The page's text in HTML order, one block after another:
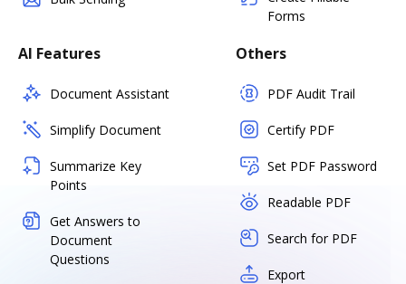
Forms
AI Features
Document Assistant
Simplify Document
Summarize Key
Points
Get Answers to
Document
Questions
Others
PDF Audit Trail
Certify PDF
Set PDF Password
Readable PDF
Search for PDF
Export